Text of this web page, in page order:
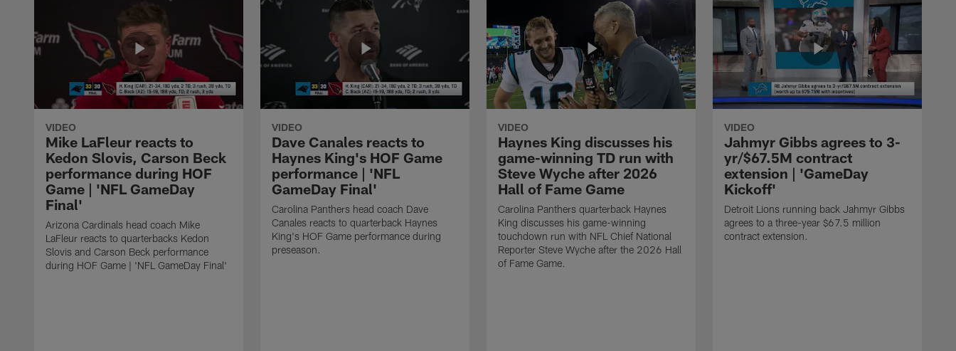
VIDEO
Mike LaFleur reacts to
Kedon Slovis, Carson Beck
performance during HOF
Game | 'NFL GameDay
Final'
Arizona Cardinals head coach Mike
LaFleur reacts to quarterbacks Kedon
Slovis and Carson Beck performance
during HOF Game | 'NFL GameDay Final'
VIDEO
Dave Canales reacts to
Haynes King's HOF Game
performance | 'NFL
GameDay Final'
Carolina Panthers head coach Dave
Canales reacts to quarterback Haynes
King's HOF Game performance during
preseason.
VIDEO
Haynes King discusses his
game-winning TD run with
Steve Wyche after 2026
Hall of Fame Game
Carolina Panthers quarterback Haynes
King discusses his game-winning
touchdown run with NFL Chief National
Reporter Steve Wyche after the 2026 Hall
of Fame Game.
VIDEO
Jahmyr Gibbs agrees to 3-
yr/$67.5M contract
extension | 'GameDay
Kickoff'
Detroit Lions running back Jahmyr Gibbs
agrees to a three-year $67.5 million
contract extension.